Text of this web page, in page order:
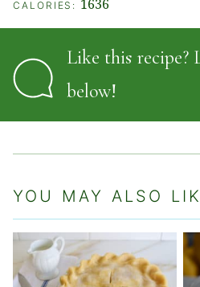
CALORIES: 1636
Like this recipe?
below!
YOU MAY ALSO